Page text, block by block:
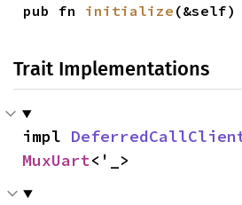
pub fn initialize (&self)
Trait Implementations
impl
MuxUart<'_>